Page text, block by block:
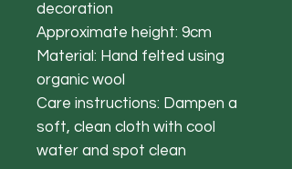
decoration
Approximate height: 9cm
Material: Hand felted using
organic wool
Care instructions: Dampen a
soft, clean cloth with cool
water and spot clean